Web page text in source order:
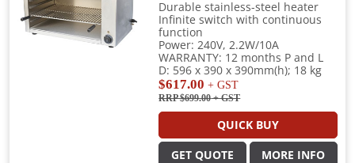
Durable stainless-steel heater
Infinite switch with continuous
function
Power: 240V, 2.2W/10A
WARRANTY: 12 months P and L
D: 596 x 390 x 390mm(h); 18 kg
$617.00 + GST
RRP $699.00+ GST
QUICK BUY
GET QUOTE MORE INFO